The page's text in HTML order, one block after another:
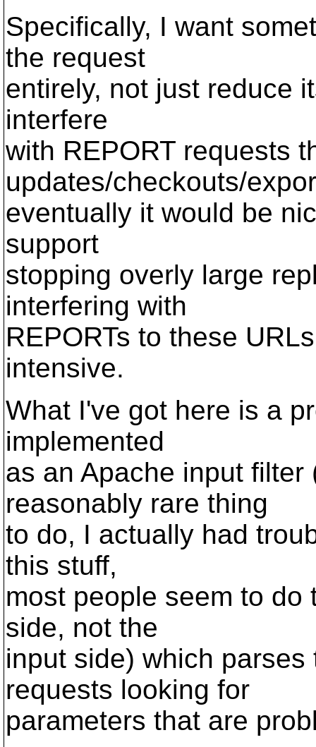
Specifically, I want
the request
entirely, not just reduce
interfere
with REPORT requests
updates/checkouts/
eventually it would be
support
stopping overly large
interfering with
REPORTs to these
intensive.
What I've got here is a
implemented
as an Apache input
reasonably rare thing
to do, I actually had
this stuff,
most people seem to
side, not the
input side) which
requests looking for
parameters that are